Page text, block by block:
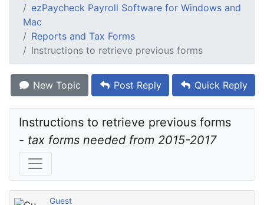
ezPaycheck Payroll Software for Windows and
Mac
Reports and Tax Forms
Instructions to retrieve previous forms
New Topic Post Reply Quick Reply
Instructions to retrieve previous forms
- tax forms needed from 2015-2017
Guest